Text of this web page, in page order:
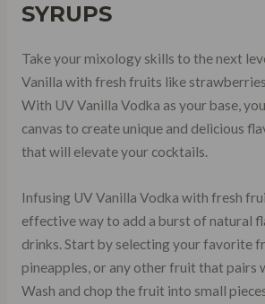
SYRUPS
Take your mixology skills to the next
Vanilla with fresh fruits like
With UV Vanilla Vodka as your base,
canvas to create unique and delicious
that will elevate your cocktails.
Infusing UV Vanilla Vodka with fresh
effective way to add a burst of natural
drinks. Start by selecting your favorite
pineapples, or any other fruit that pairs
Wash and chop the fruit into small